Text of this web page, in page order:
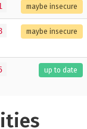
maybe insecure
maybe insecure
up to date